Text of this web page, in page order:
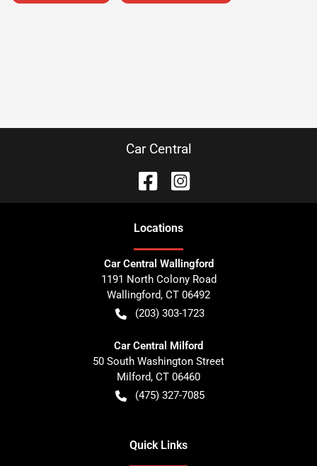
Car Central
Locations
Car Central Wallingford
1191 North Colony Road
Wallingford, CT 06492
(203) 303-1723
Car Central Milford
50 South Washington Street
Milford, CT 06460
(475) 327-7085
Quick Links